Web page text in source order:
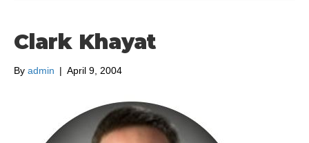
Clark Khayat
By admin | April 9, 2004